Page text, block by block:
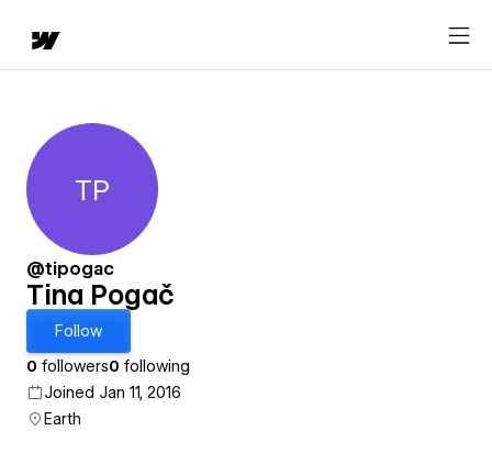
Tina Pogač
TP
@tipogac
Tina Pogač
Follow
0 followers0 following
Joined Jan 11, 2016
Earth